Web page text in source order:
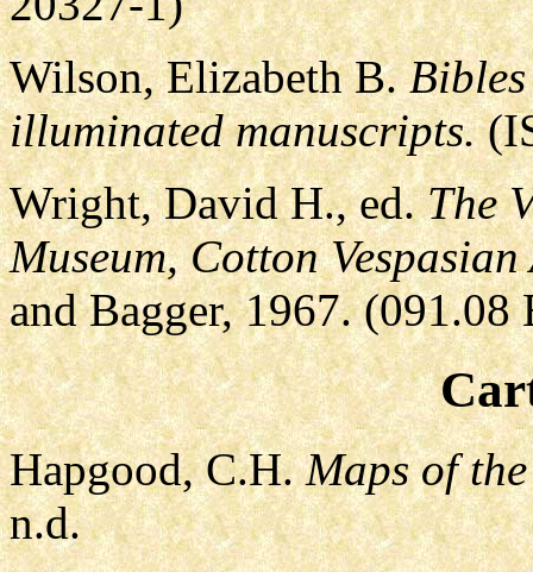
Wilson, Elizabeth B.
illuminated manuscripts.
Wright, David H., ed.The
Museum, Cotton
and Bagger, 1967. (091.08
Hapgood, C.H.Maps of
n.d.